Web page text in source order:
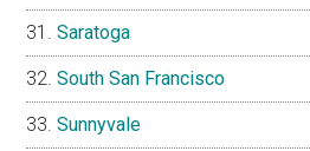
Saratoga
South San Francisco
Sunnyvale